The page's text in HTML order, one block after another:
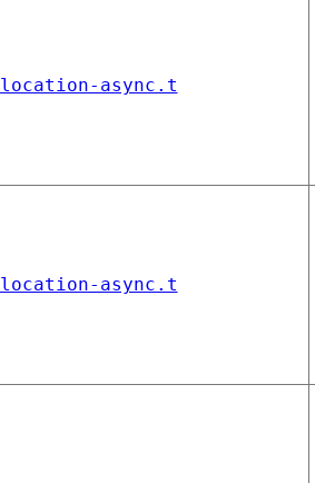
location-async.t
location-async.t